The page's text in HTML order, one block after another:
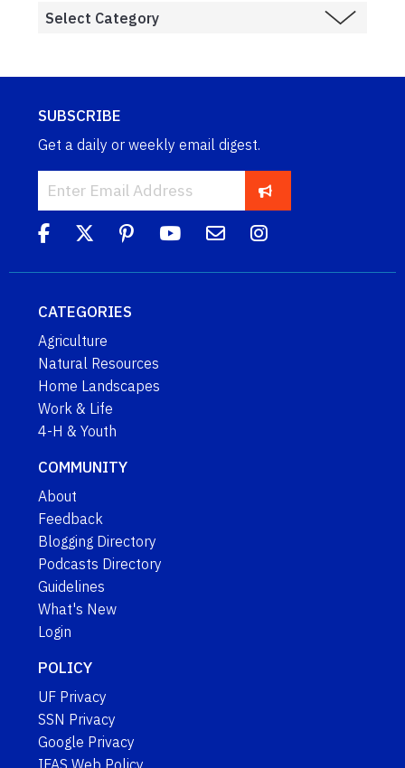
SUBSCRIBE
Get a daily or weekly email digest.
CATEGORIES
Agriculture
Natural Resources
Home Landscapes
Work & Life
4-H & Youth
COMMUNITY
About
Feedback
Blogging Directory
Podcasts Directory
Guidelines
What's New
Login
POLICY
UF Privacy
SSN Privacy
Google Privacy